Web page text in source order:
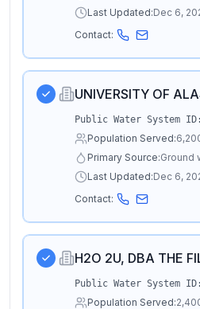
Last Updated:Dec 6,
Contact:
UNIVERSITY OF
Public Water System ID:
Population Served:
Primary Source:Ground
Last Updated:Dec 6,
Contact:
H2O 2U, DBA THE
Public Water System ID:
Population Served: